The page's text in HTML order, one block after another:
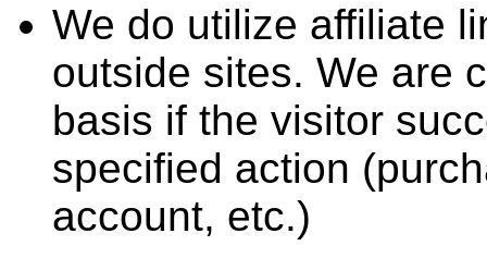
We do utilize affiliate
outside sites. We are
basis if the visitor
specified action
account, etc.)